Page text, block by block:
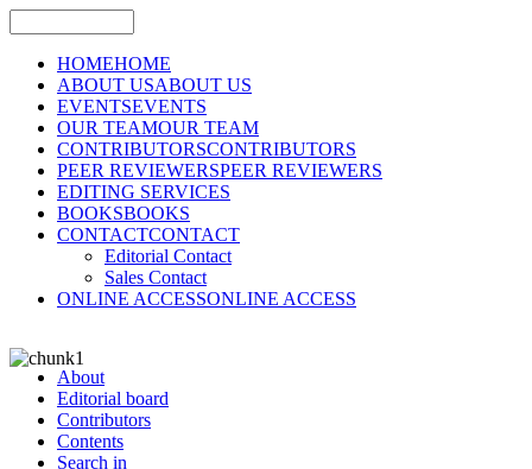
HOMEHOME
ABOUT USABOUT US
EVENTSEVENTS
OUR TEAMOUR TEAM
CONTRIBUTORSCONTRIBUTORS
PEER REVIEWERSPEER REVIEWERS
EDITING SERVICES
BOOKSBOOKS
CONTACTCONTACT
Editorial Contact
Sales Contact
ONLINE ACCESSONLINE ACCESS
About
Editorial board
Contributors
Contents
Search in